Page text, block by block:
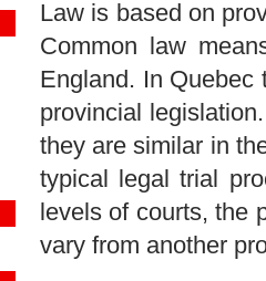
Law is based on
Common law
England. In Quebec
provincial
they are similar in
typical legal trial
levels of courts, the
vary from another